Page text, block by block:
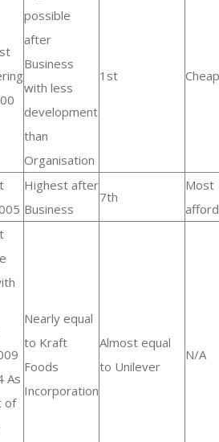
possible
after
Business
with less
development
than
Organisation
1st
Highest after
Business
7th
Most
As
of
Nearly equal
to Kraft
Foods
Incorporation
Almost equal
to Unilever
N/A